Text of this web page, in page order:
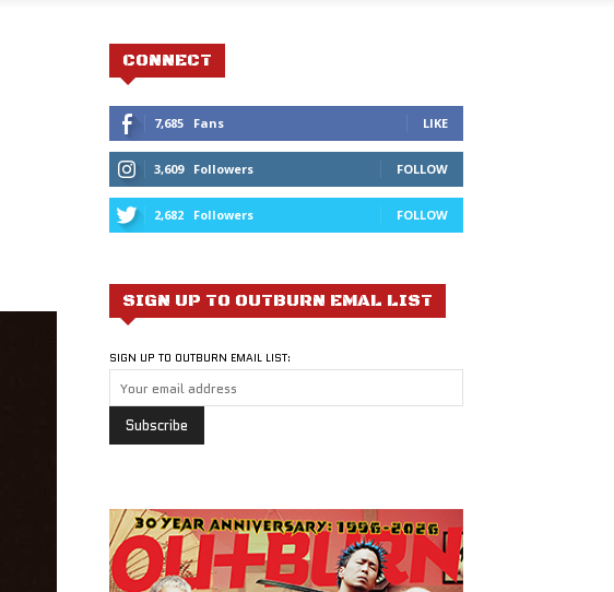
CONNECT
7,685 Fans LIKE
3,609 Followers FOLLOW
2,682 Followers FOLLOW
SIGN UP TO OUTBURN EMAL LIST
SIGN UP TO OUTBURN EMAIL LIST: